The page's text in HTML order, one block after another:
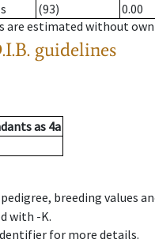
(93)
0.00
are estimated without
guidelines
as 4a
breeding values
with -K.
for more details.